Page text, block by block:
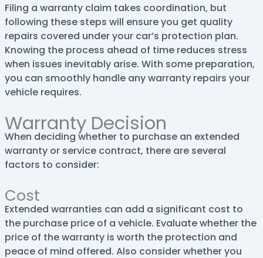
Filing a warranty claim takes coordination, but
following these steps will ensure you get quality
repairs covered under your car’s protection plan.
Knowing the process ahead of time reduces stress
when issues inevitably arise. With some preparation,
you can smoothly handle any warranty repairs your
vehicle requires.
Warranty Decision
When deciding whether to purchase an extended
warranty or service contract, there are several
factors to consider:
Cost
Extended warranties can add a significant cost to
the purchase price of a vehicle. Evaluate whether the
price of the warranty is worth the protection and
peace of mind offered. Also consider whether you